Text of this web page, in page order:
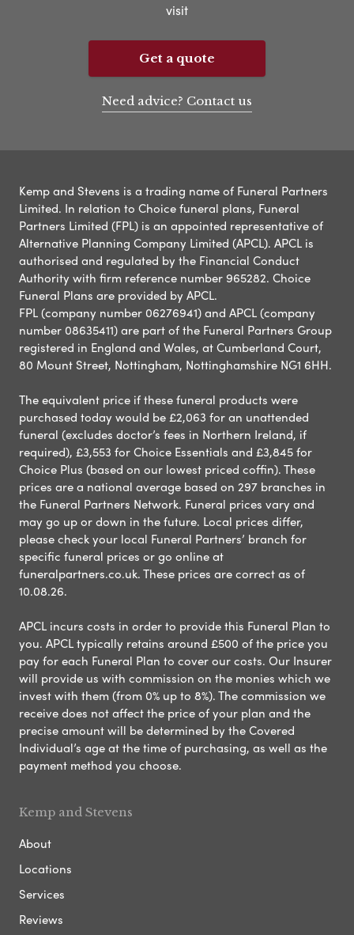
visit
Get a quote
Need advice? Contact us
Kemp and Stevens is a trading name of Funeral Partners
Limited. In relation to Choice funeral plans, Funeral
Partners Limited (FPL) is an appointed representative of
Alternative Planning Company Limited (APCL). APCL is
authorised and regulated by the Financial Conduct
Authority with firm reference number 965282. Choice
Funeral Plans are provided by APCL.
FPL (company number 06276941) and APCL (company
number 08635411) are part of the Funeral Partners Group
registered in England and Wales, at Cumberland Court,
80 Mount Street, Nottingham, Nottinghamshire NG1 6HH.
The equivalent price if these funeral products were
purchased today would be £2,063 for an unattended
funeral (excludes doctor’s fees in Northern Ireland, if
required), £3,553 for Choice Essentials and £3,845 for
Choice Plus (based on our lowest priced coffin). These
prices are a national average based on 297 branches in
the Funeral Partners Network. Funeral prices vary and
may go up or down in the future. Local prices differ,
please check your local Funeral Partners’ branch for
specific funeral prices or go online at
funeralpartners.co.uk. These prices are correct as of
10.08.26.
APCL incurs costs in order to provide this Funeral Plan to
you. APCL typically retains around £500 of the price you
pay for each Funeral Plan to cover our costs. Our Insurer
will provide us with commission on the monies which we
invest with them (from 0% up to 8%). The commission we
receive does not affect the price of your plan and the
precise amount will be determined by the Covered
Individual’s age at the time of purchasing, as well as the
payment method you choose.
Kemp and Stevens
About
Locations
Services
Reviews